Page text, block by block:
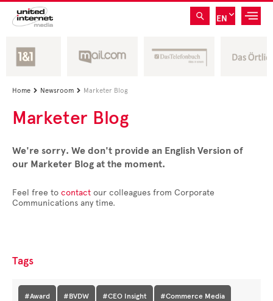
EN
Home  Newsroom  Marketer Blog
Marketer Blog
We're sorry. We don't provide an English Version of
our Marketer Blog at the moment.
Feel free to contact our colleagues from Corporate
Communications any time.
Tags
#Award #BVDW #CEO Insight #Commerce Media